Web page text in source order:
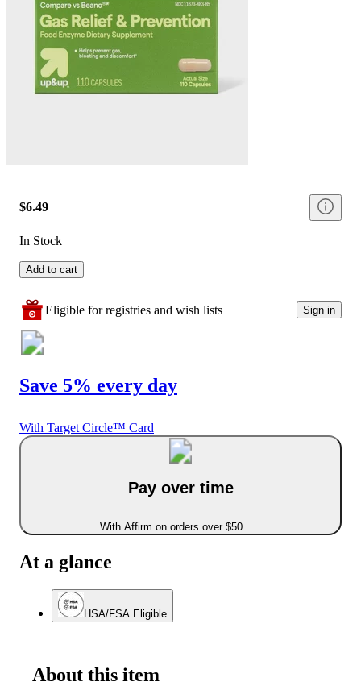
$6.49
In Stock
Add to cart
Eligible for registries and wish lists Sign in
Save 5% every day
With Target Circle™ Card
Pay over time
With Affirm on orders over $50
At a glance
HSA/FSA Eligible
About this item